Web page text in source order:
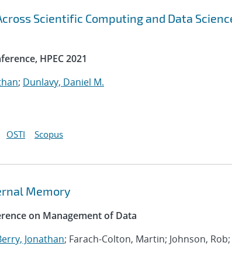
Scientific Computing and Data
HPEC 2021
; Dunlavy, Daniel M.
OSTI Scopus
Memory
on Management of Data
Jonathan; Farach-Colton, Martin; Johnson, Rob;